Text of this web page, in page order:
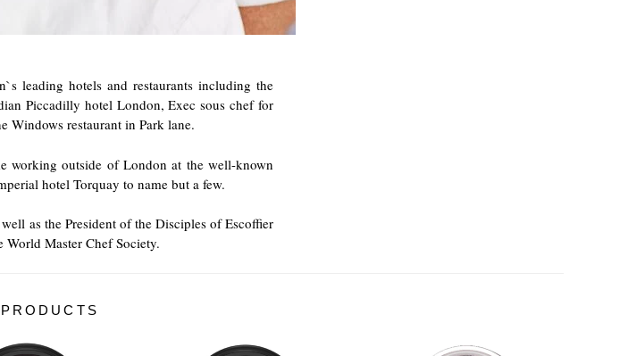
leading hotels and restaurants including the
Piccadilly hotel London, Exec sous chef for
Windows restaurant in Park lane.
working outside of London at the well-known
hotel Torquay to name but a few.
as the President of the Disciples of Escoffier
Master Chef Society.